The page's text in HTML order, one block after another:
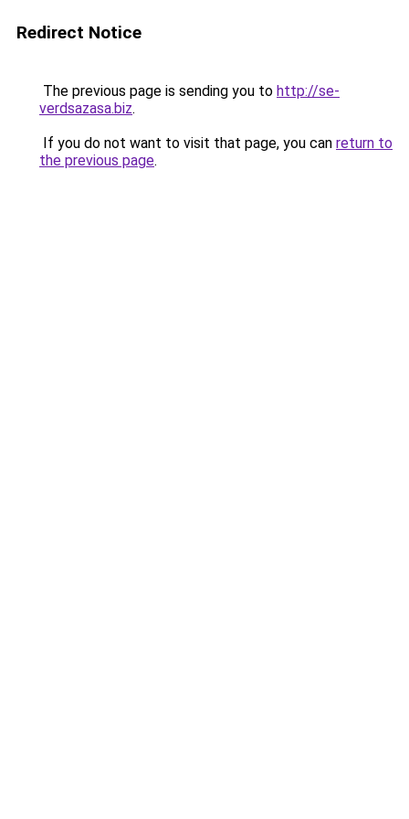
Redirect Notice
The previous page is sending you to http://se-
verdsazasa.biz.
If you do not want to visit that page, you can return to
the previous page.